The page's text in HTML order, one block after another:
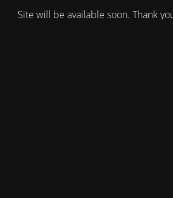
Site will be available soon. Thank